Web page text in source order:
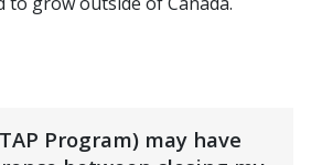
Program) may have